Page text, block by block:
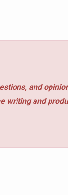
and
writing and